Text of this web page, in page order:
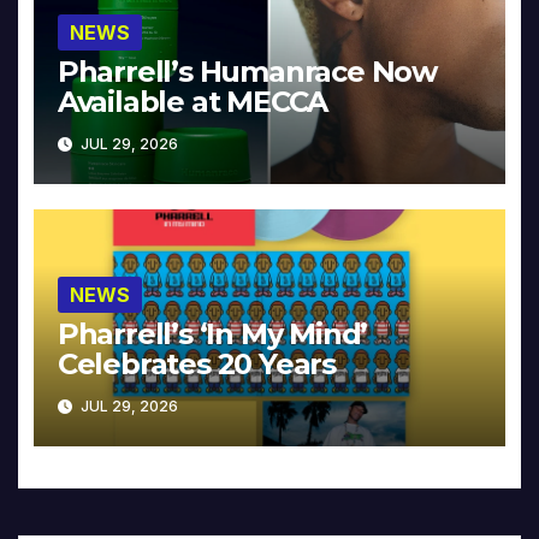
NEWS
Pharrell’s Humanrace Now
Available at MECCA
JUL 29, 2026
NEWS
Pharrell’s ‘In My Mind’
Celebrates 20 Years
JUL 29, 2026